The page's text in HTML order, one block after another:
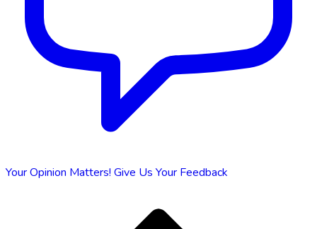
Your Opinion Matters! Give Us Your Feedback